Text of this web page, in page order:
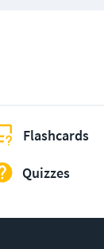
Flashcards
Quizzes